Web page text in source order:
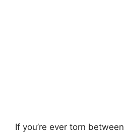
If you’re ever torn